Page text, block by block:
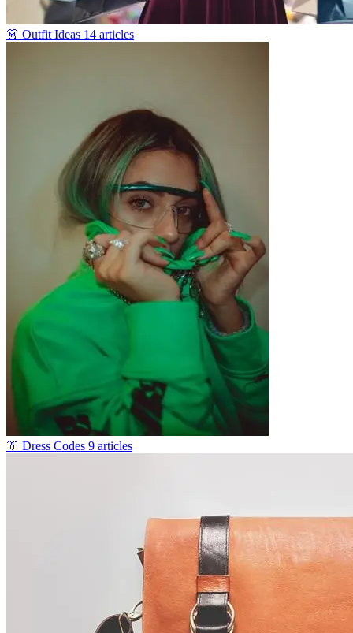
👗 Outfit Ideas 14 articles
👔 Dress Codes 9 articles